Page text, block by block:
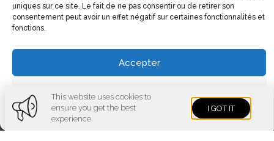
uniques sur ce site. Le fait de ne pas consentir ou de retirer son
consentement peut avoir un effet négatif sur certaines fonctionnalités et
fonctions.
Accepter
Cookies policy Imprint
This website uses cookies to
ensure you get the best
experience.
I GOT IT